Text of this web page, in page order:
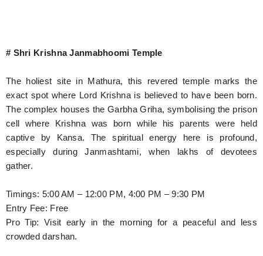
# Shri Krishna Janmabhoomi Temple
The holiest site in Mathura, this revered temple marks the
exact spot where Lord Krishna is believed to have been born.
The complex houses the Garbha Griha, symbolising the prison
cell where Krishna was born while his parents were held
captive by Kansa. The spiritual energy here is profound,
especially during Janmashtami, when lakhs of devotees
gather.
Timings: 5:00 AM – 12:00 PM, 4:00 PM – 9:30 PM
Entry Fee: Free
Pro Tip: Visit early in the morning for a peaceful and less
crowded darshan.